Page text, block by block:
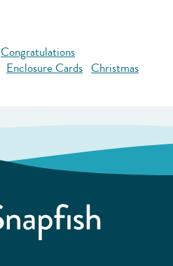
Congratulations
Enclosure Cards Christmas